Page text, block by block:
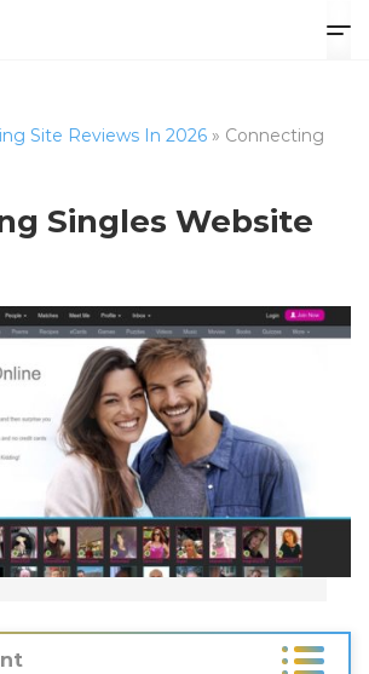
Site Reviews In 2026 » Connecting
Singles Website